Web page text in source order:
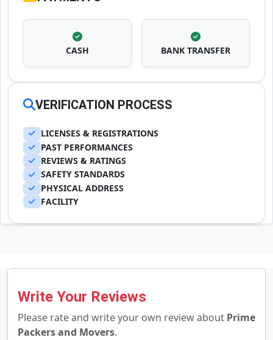
CASH BANK TRANSFER
VERIFICATION PROCESS
LICENSES & REGISTRATIONS
PAST PERFORMANCES
REVIEWS & RATINGS
SAFETY STANDARDS
PHYSICAL ADDRESS
FACILITY
Write Your Reviews
Please rate and write your own review about Prime
Packers and Movers.